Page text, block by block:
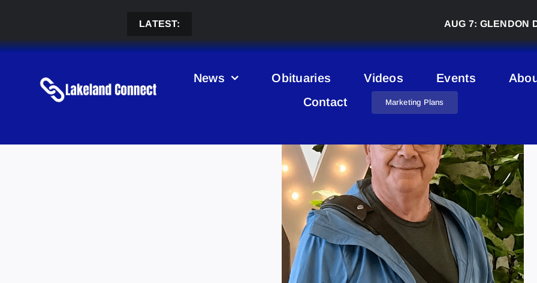
LATEST: AUG 7:GLENDON DERBY
News Obituaries Videos Events
Contact
Marketing Plans